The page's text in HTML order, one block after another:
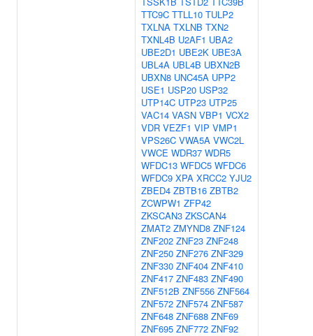
TTC9C TTLL10 TULP2
TXLNA TXLNB TXN2
TXNL4B U2AF1 UBA2
UBE2D1 UBE2K UBE3A
UBL4A UBL4B UBXN2B
UBXN8 UNC45A UPP2
USE1 USP20 USP32
UTP14C UTP23 UTP25
VAC14 VASN VBP1 VCX2
VDR VEZF1 VIP VMP1
VPS26C VWA5A VWC2L
VWCE WDR37 WDR5
WFDC13 WFDC5 WFDC6
WFDC9 XPA XRCC2 YJU2
ZBED4 ZBTB16 ZBTB2
ZCWPW1 ZFP42
ZKSCAN3 ZKSCAN4
ZMAT2 ZMYND8 ZNF124
ZNF202 ZNF23 ZNF248
ZNF250 ZNF276 ZNF329
ZNF330 ZNF404 ZNF410
ZNF417 ZNF483 ZNF490
ZNF512B ZNF556 ZNF564
ZNF572 ZNF574 ZNF587
ZNF648 ZNF688 ZNF69
ZNF695 ZNF772 ZNF92